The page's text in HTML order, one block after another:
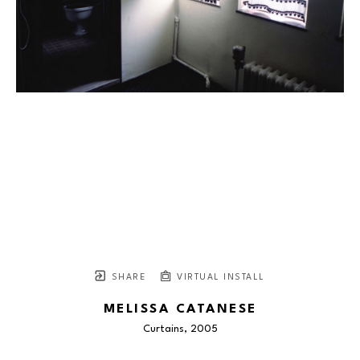
SHARE VIRTUAL INSTALL
MELISSA CATANESE
Curtains, 2005